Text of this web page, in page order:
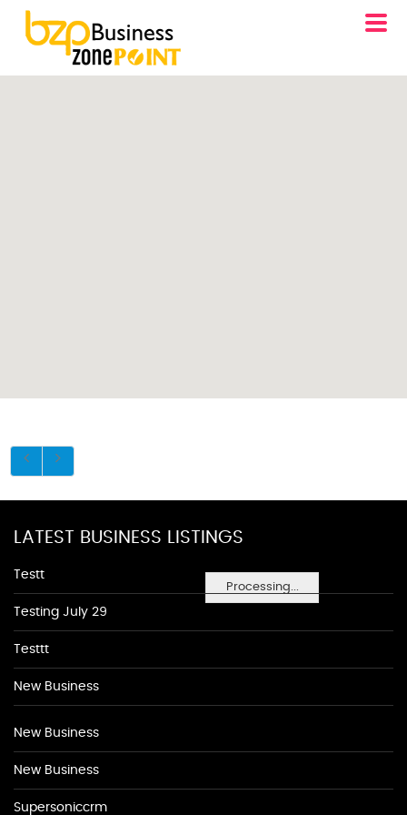
Processing...
LATEST BUSINESS LISTINGS
Testt
Testing July 29
Testtt
New Business
New Business
New Business
Supersoniccrm